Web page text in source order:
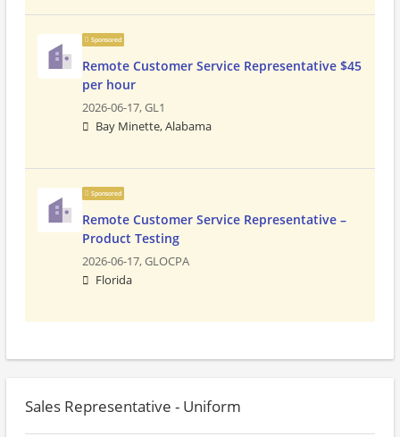
Sponsored
Remote Customer Service Representative $45
per hour
2026-06-17,GL1
Bay Minette, Alabama
Sponsored
Remote Customer Service Representative –
Product Testing
2026-06-17,GLOCPA
Florida
Sales Representative - Uniform